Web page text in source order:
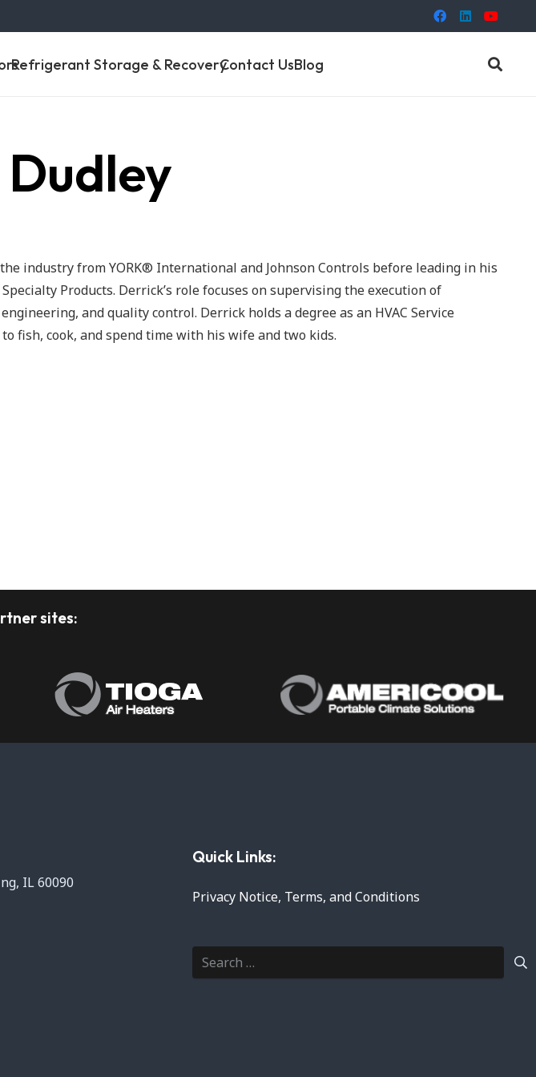
Refrigerant Storage & RecoveryContact UsBlog
industry from YORK® International and Johnson Controls before leading in his
Products. Derrick’s role focuses on supervising the execution of
and quality control. Derrick holds a degree as an HVAC Service
fish, cook, and spend time with his wife and two kids.
sites:
IL 60090
Quick Links:
Privacy Notice, Terms, and Conditions
Search
for: